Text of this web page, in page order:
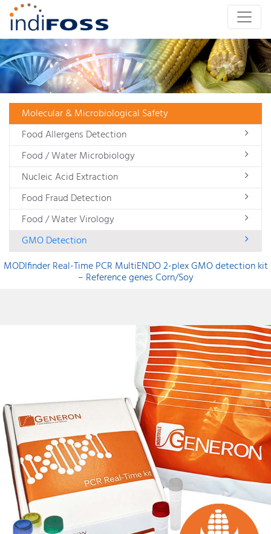
Molecular & Microbiological Safety
Food Allergens Detection
Food / Water Microbiology
Nucleic Acid Extraction
Food Fraud Detection
Food / Water Virology
GMO Detection
MODIfinder Real-Time PCR MultiENDO 2-plex GMO detection kit
– Reference genes Corn/Soy